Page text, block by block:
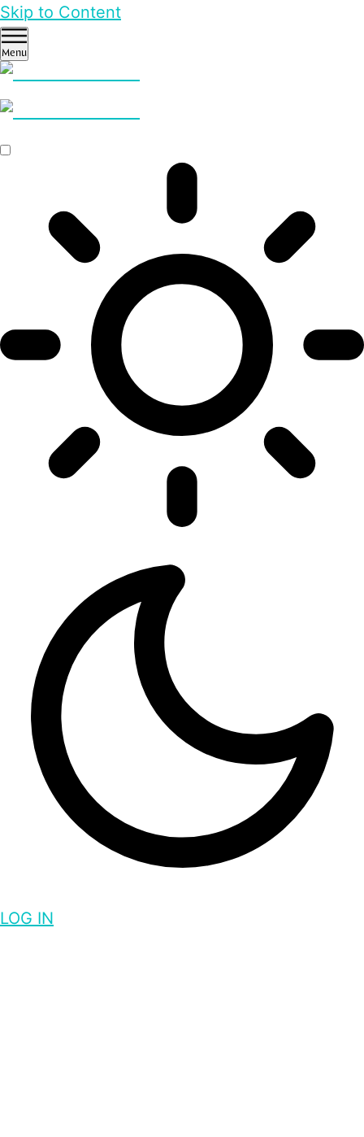
Skip to Content
Menu
LOG IN